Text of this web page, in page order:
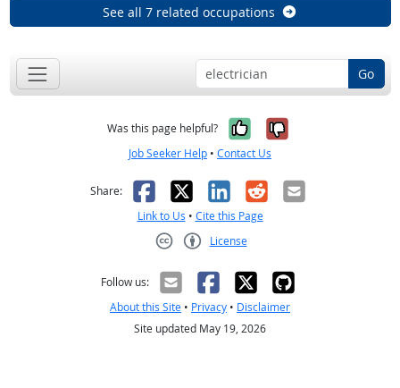
See all 7 related occupations
Go
Was this page helpful? Yes, it was
No, it was
Job Seeker Help • Contact Us
Share: Facebook
X LinkedIn
RedditEmail
Link to Us • Cite this Page
License
Follow us:
About this Site • Privacy • Disclaimer
Site updated May 19, 2026